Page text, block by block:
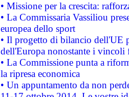
• Missione per la crescita:
• La Commissaria Vassiliou
europea dello sport
• Il progetto di bilancio dell'UE
dell'Europa nonostante i vincoli
• La Commissione punta a
la ripresa economica
• Un appuntamento da non